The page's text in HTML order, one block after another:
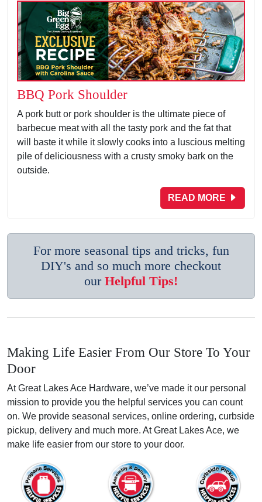
BBQ Pork Shoulder
A pork butt or pork shoulder is the ultimate piece of
barbecue meat with all the tasty pork and the fat that
will baste it while it slowly cooks into a luscious melting
pile of deliciousness with a crusty smoky bark on the
outside.
READ MORE
For more seasonal tips and tricks, fun
DIY's and so much more checkout
our Helpful Tips!
Making Life Easier From Our Store To Your
Door
At Great Lakes Ace Hardware, we’ve made it our personal
mission to provide you the helpful services you can count
on. We provide seasonal services, online ordering, curbside
pickup, delivery and much more. At Great Lakes Ace, we
make life easier from our store to your door.